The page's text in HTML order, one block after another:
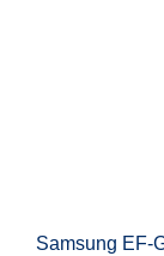
Samsung EF-